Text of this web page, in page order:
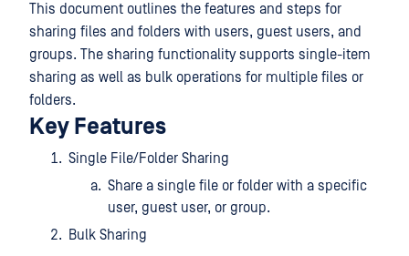
This document outlines the features and steps for
sharing files and folders with users, guest users, and
groups. The sharing functionality supports single-item
sharing as well as bulk operations for multiple files or
folders.
Key Features
Single File/Folder Sharing
Share a single file or folder with a specific
user, guest user, or group.
Bulk Sharing